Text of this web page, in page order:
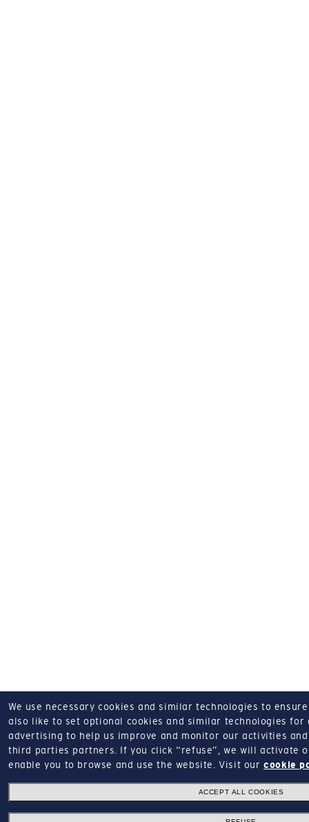
We use necessary cookies and similar technologies to
also like to set optional cookies and similar technologies for
advertising to help us improve and monitor our activities
third parties partners.
If you click “refuse”, we will activate
enable you to browse and use the website.
Visit ourcookie
ACCEPT ALL COOKIES